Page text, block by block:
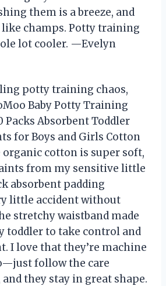
them is a breeze, and
champs. Potty training
lot cooler. —Evelyn
potty training chaos,
Baby Potty Training
Packs Absorbent Toddler
for Boys and Girls Cotton
organic cotton is super soft,
from my sensitive little
absorbent padding
little accident without
stretchy waistband made
toddler to take control and
I love that they’re machine
follow the care
they stay in great shape.